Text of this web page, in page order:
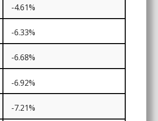
-4.61%
-6.33%
-6.68%
-6.92%
-7.21%